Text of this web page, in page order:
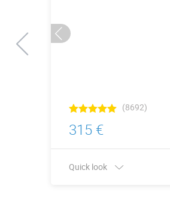
(8692)
315 €
Quick look